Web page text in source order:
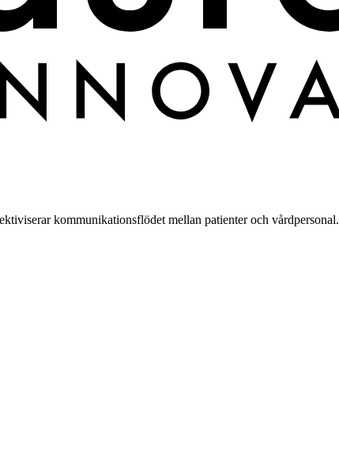
kommunikationsflödet mellan patienter och vårdpersonal.